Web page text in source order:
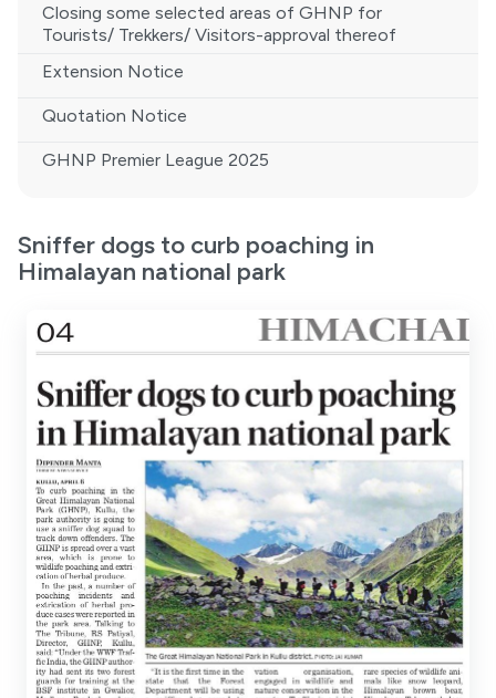
Closing some selected areas of GHNP for
Tourists/ Trekkers/ Visitors-approval thereof
Extension Notice
Quotation Notice
GHNP Premier League 2025
Sniffer dogs to curb poaching in
Himalayan national park